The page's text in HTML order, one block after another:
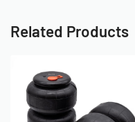
Related Products